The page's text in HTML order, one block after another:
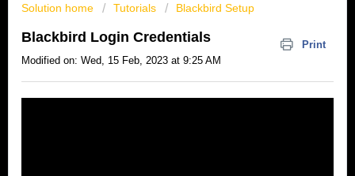
Solution home Tutorials Blackbird Setup
Blackbird Login Credentials
Print
Modified on: Wed, 15 Feb, 2023 at 9:25 AM